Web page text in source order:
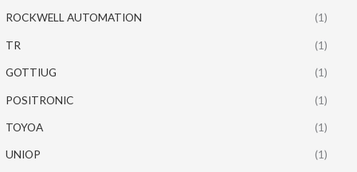
ROCKWELL AUTOMATION (1)
TR (1)
GOTTIUG (1)
POSITRONIC (1)
TOYOA (1)
UNIOP (1)